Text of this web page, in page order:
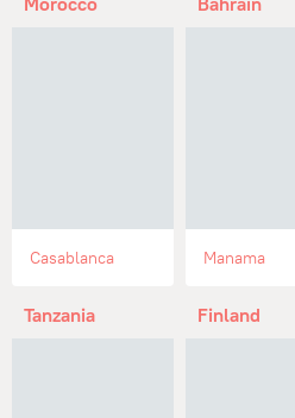
Casablanca Manama
Tanzania Finland